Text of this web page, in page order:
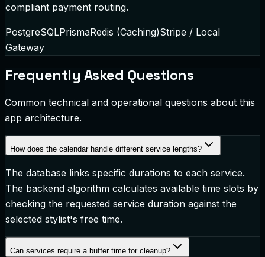
compliant payment routing.
PostgreSQLPrismaRedis (Caching)Stripe / Local
Gateway
Frequently Asked Questions
Common technical and operational questions about this
app architecture.
How does the calendar handle different service lengths?
The database links specific durations to each service.
The backend algorithm calculates available time slots by
checking the requested service duration against the
selected stylist's free time.
Can services require a buffer time for cleanup?